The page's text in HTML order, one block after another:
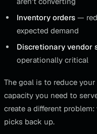
Inventory orders—
expected demand
Discretionary vendor
operationally critical
The goal is to reduce
capacity you need to
create a different
picks back up.